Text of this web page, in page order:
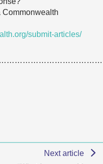
Commonwealth
submit-articles/
Next article